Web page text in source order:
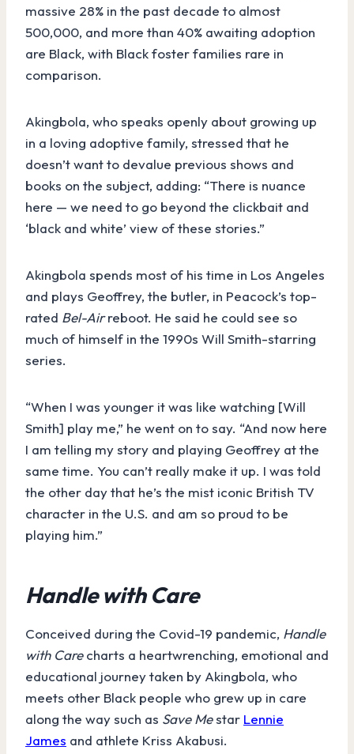
massive 28% in the past decade to almost
500,000, and more than 40% awaiting adoption
are Black, with Black foster families rare in
comparison.
Akingbola, who speaks openly about growing up
in a loving adoptive family, stressed that he
doesn’t want to devalue previous shows and
books on the subject, adding: “There is nuance
here — we need to go beyond the clickbait and
‘black and white’ view of these stories.”
Akingbola spends most of his time in Los Angeles
and plays Geoffrey, the butler, in Peacock’s top-
rated Bel-Airreboot. He said he could see so
much of himself in the 1990s Will Smith-starring
series.
“When I was younger it was like watching [Will
Smith] play me,” he went on to say. “And now here
I am telling my story and playing Geoffrey at the
same time. You can’t really make it up. I was told
the other day that he’s the mist iconic British TV
character in the U.S. and am so proud to be
playing him.”
Handle with Care
Conceived during the Covid-19 pandemic, Handle
with Carecharts a heartwrenching, emotional and
educational journey taken by Akingbola, who
meets other Black people who grew up in care
along the way such as Save Mestar Lennie
James and athlete Kriss Akabusi.